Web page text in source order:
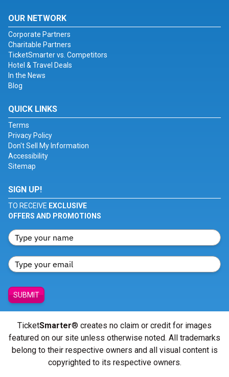
OUR NETWORK
Corporate Partners
Charitable Partners
TicketSmarter vs. Competitors
Hotel & Travel Deals
In the News
Blog
QUICK LINKS
Terms
Privacy Policy
Don't Sell My Information
Accessibility
Sitemap
SIGN UP!
TO RECEIVE EXCLUSIVE
OFFERS AND PROMOTIONS
SUBMIT
TicketSmarter® creates no claim or credit for images
featured on our site unless otherwise noted. All trademarks
belong to their respective owners and all visual content is
copyrighted to its respective owners.